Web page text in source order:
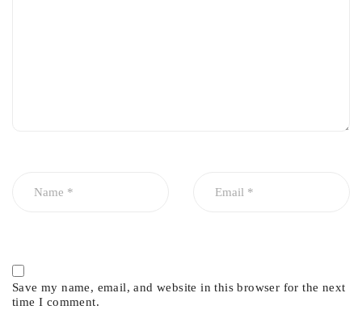
Save my name, email, and website in this browser for the next
time I comment.